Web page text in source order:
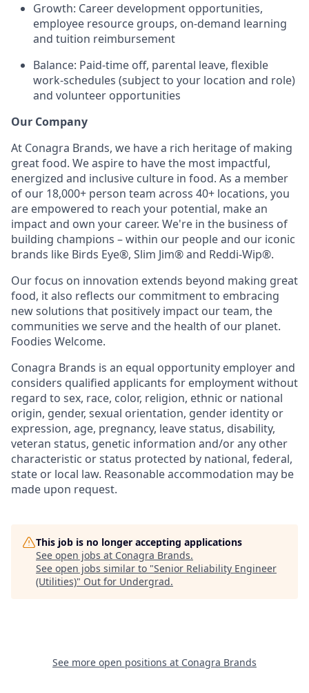
Growth: Career development opportunities,
employee resource groups, on-demand learning
and tuition reimbursement
Balance: Paid-time off, parental leave, flexible
work-schedules (subject to your location and role)
and volunteer opportunities
Our Company
At Conagra Brands, we have a rich heritage of making
great food. We aspire to have the most impactful,
energized and inclusive culture in food. As a member
of our 18,000+ person team across 40+ locations, you
are empowered to reach your potential, make an
impact and own your career. We're in the business of
building champions – within our people and our iconic
brands like Birds Eye®, Slim Jim® and Reddi-Wip®.
Our focus on innovation extends beyond making great
food, it also reflects our commitment to embracing
new solutions that positively impact our team, the
communities we serve and the health of our planet.
Foodies Welcome.
Conagra Brands is an equal opportunity employer and
considers qualified applicants for employment without
regard to sex, race, color, religion, ethnic or national
origin, gender, sexual orientation, gender identity or
expression, age, pregnancy, leave status, disability,
veteran status, genetic information and/or any other
characteristic or status protected by national, federal,
state or local law. Reasonable accommodation may be
made upon request.
This job is no longer accepting applications
See open jobs at Conagra Brands.
See open jobs similar to "Senior Reliability Engineer
(Utilities)" Out for Undergrad.
See more open positions at Conagra Brands